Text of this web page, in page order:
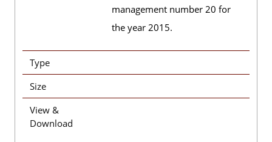
management number 20 for
the year 2015.
Type
Size
View &
Download